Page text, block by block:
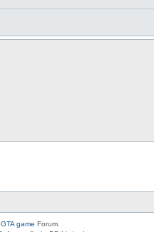
GTA game Forum.